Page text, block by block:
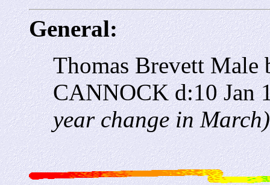
General:
Thomas Brevett Male
CANNOCK d:10 Jan
year change in March)